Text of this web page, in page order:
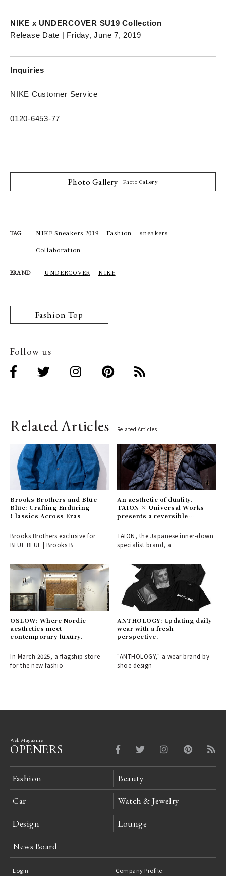
NIKE x UNDERCOVER SU19 Collection
Release Date | Friday, June 7, 2019
Inquiries
NIKE Customer Service
0120-6453-77
Photo Gallery Photo Gallery
TAG NIKE Sneakers 2019 Fashion sneakers
Collaboration
BRAND UNDERCOVER NIKE
Fashion Top
Follow us
Related Articles Related Articles
Brooks Brothers and Blue
Blue: Crafting Enduring
Classics Across Eras
Brooks Brothers exclusive for
BLUE BLUE | Brooks B
An aesthetic of duality.
TAION × Universal Works
presents a reversible
and Japanese values.
TAION, the Japanese inner-down
specialist brand, a
OSLOW: Where Nordic
aesthetics meet
contemporary luxury.
In March 2025, a flagship store
for the new fashio
ANTHOLOGY: Updating daily
wear with a fresh
perspective.
"ANTHOLOGY," a wear brand by
shoe design
Web Magazine
OPENERS
Fashion Beauty
Car Watch & Jewelry
Design Lounge
News Board
Login Company Profile